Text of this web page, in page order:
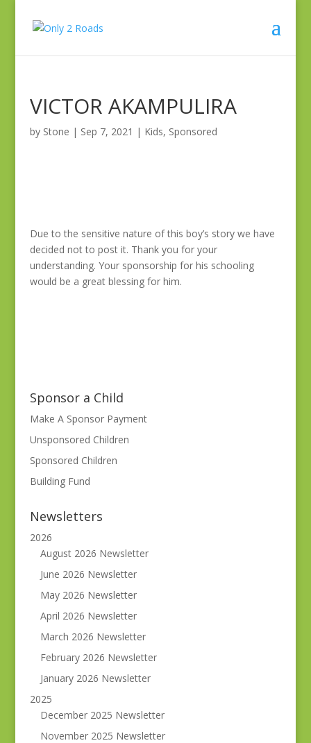
VICTOR AKAMPULIRA
by Stone | Sep 7, 2021 | Kids, Sponsored
Due to the sensitive nature of this boy’s story we have
decided not to post it. Thank you for your
understanding. Your sponsorship for his schooling
would be a great blessing for him.
Sponsor a Child
Make A Sponsor Payment
Unsponsored Children
Sponsored Children
Building Fund
Newsletters
2026
August 2026 Newsletter
June 2026 Newsletter
May 2026 Newsletter
April 2026 Newsletter
March 2026 Newsletter
February 2026 Newsletter
January 2026 Newsletter
2025
December 2025 Newsletter
November 2025 Newsletter